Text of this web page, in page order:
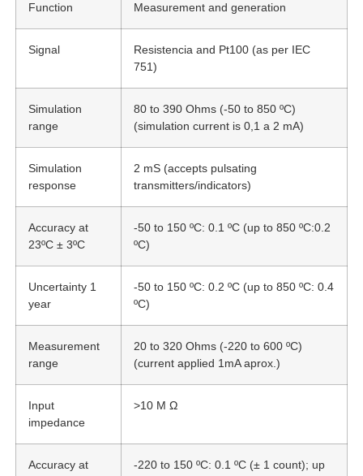
Function Measurement and generation
Signal
Resistencia and Pt100 (as per IEC
751)
Simulation
range
80 to 390 Ohms (-50 to 850 ºC)
(simulation current is 0,1 a 2 mA)
Simulation
response
2 mS (accepts pulsating
transmitters/indicators)
Accuracy at
23ºC ± 3ºC
-50 to 150 ºC: 0.1 ºC (up to 850 ºC:0.2
ºC)
Uncertainty 1
year
-50 to 150 ºC: 0.2 ºC (up to 850 ºC: 0.4
ºC)
Measurement
range
20 to 320 Ohms (-220 to 600 ºC)
(current applied 1mA aprox.)
Input
impedance
>10 M Ω
Accuracy at
-220 to 150 ºC: 0.1 ºC (± 1 count); up